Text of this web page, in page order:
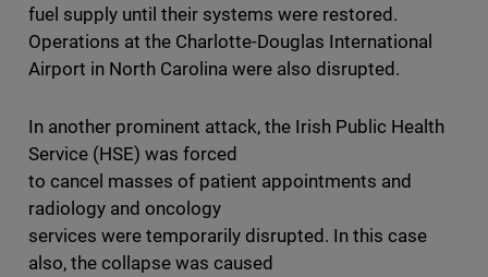
fuel supply until their systems were restored.
Operations at the Charlotte-Douglas International
Airport in North Carolina were also disrupted.
In another prominent attack, the Irish Public Health
Service (HSE) was forced
to cancel masses of patient appointments and
radiology and oncology
services were temporarily disrupted. In this case
also, the collapse was caused